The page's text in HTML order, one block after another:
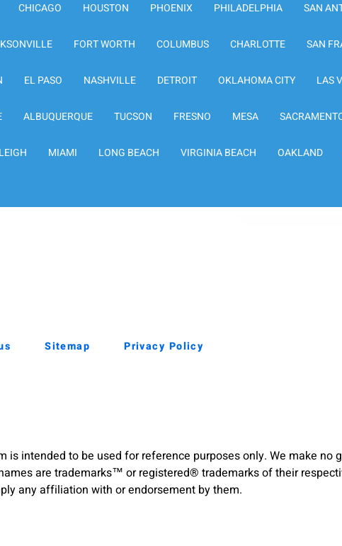
CHICAGO HOUSTON PHOENIX PHILADELPHIA SAN
FORT WORTH COLUMBUS CHARLOTTE SAN
EL PASO NASHVILLE DETROIT OKLAHOMA CITY LAS
ALBUQUERQUE TUCSON FRESNO MESA
MIAMI LONG BEACH VIRGINIA BEACH OAKLAND
Sitemap Privacy Policy
intended to be used for reference purposes only. We make no
are trademarks™ or registered® trademarks of their
any affiliation with or endorsement by them.